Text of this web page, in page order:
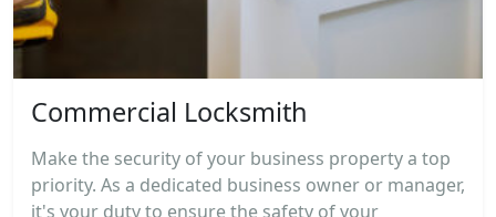
Commercial Locksmith
Make the security of your business property a top
priority. As a dedicated business owner or manager,
it's your duty to ensure the safety of your